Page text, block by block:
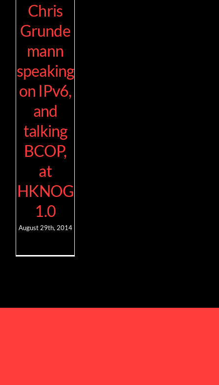
Chris
Grunde
mann
speaking
on IPv6,
and
talking
BCOP,
at
HKNOG
1.0
August 29th, 2014